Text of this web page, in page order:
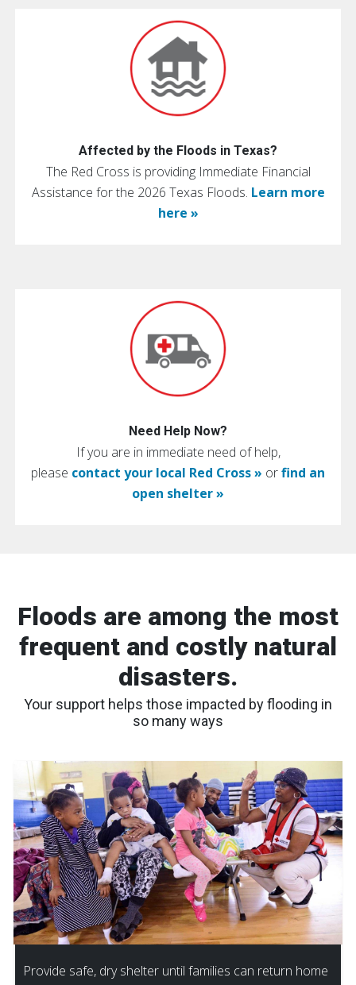
Affected by the Floods in Texas?
The Red Cross is providing Immediate Financial
Assistance for the 2026 Texas Floods. Learn more
here »
Need Help Now?
If you are in immediate need of help,
please contact your local Red Cross » orfind an
open shelter »
Floods are among the most
frequent and costly natural
disasters.
Your support helps those impacted by flooding in
so many ways
Provide safe, dry shelter until families can return home